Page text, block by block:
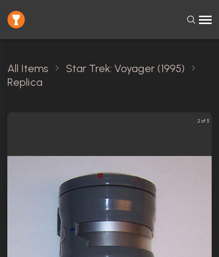
All Items
Star Trek: Voyager (1995)
Replica
2 of 5